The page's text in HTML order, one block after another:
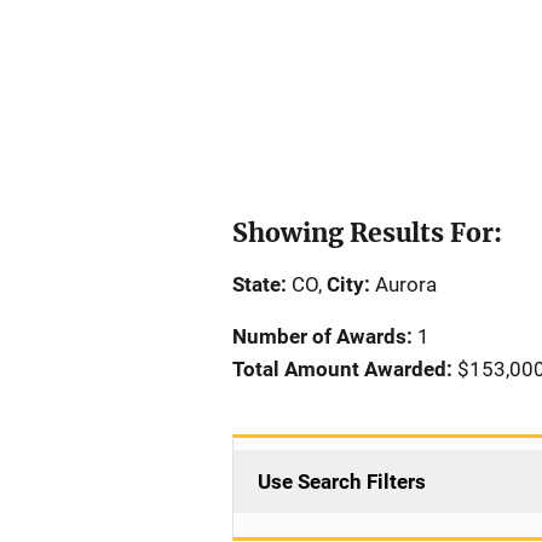
Showing Results For:
State: CO, City: Aurora
Number of Awards: 1
Total Amount Awarded:
Use Search Filters